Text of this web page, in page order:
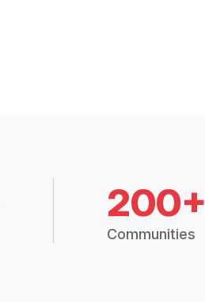
200+
Communities